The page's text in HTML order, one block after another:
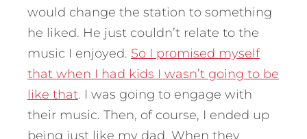
would change the station to something
he liked. He just couldn’t relate to the
music I enjoyed. So I promised myself
that when I had kids I wasn’t going to be
like that. I was going to engage with
their music. Then, of course, I ended up
being just like my dad. When they